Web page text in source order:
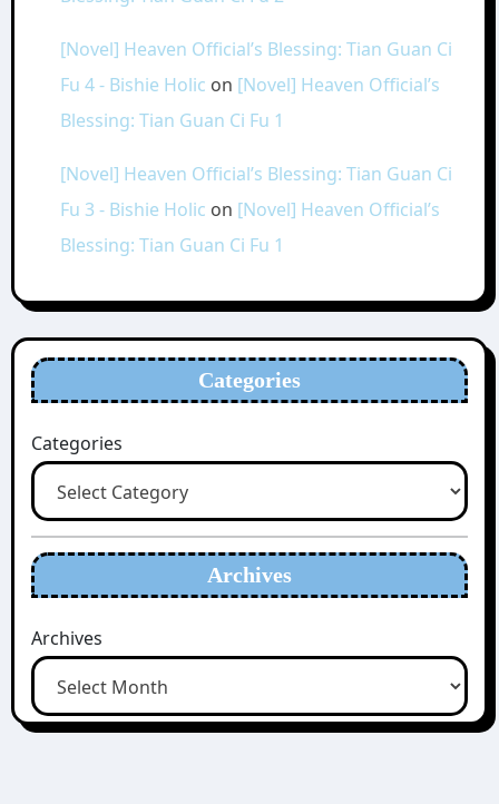
[Novel] Heaven Official’s Blessing: Tian Guan Ci
Fu 4 - Bishie Holic on [Novel] Heaven Official’s
Blessing: Tian Guan Ci Fu 1
[Novel] Heaven Official’s Blessing: Tian Guan Ci
Fu 3 - Bishie Holic on [Novel] Heaven Official’s
Blessing: Tian Guan Ci Fu 1
Categories
Categories
Archives
Archives